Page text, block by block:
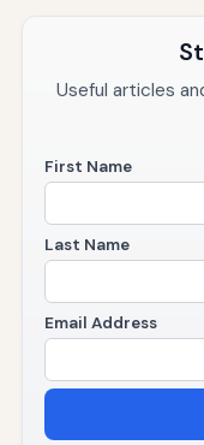
Useful articles
First Name
Last Name
Email Address